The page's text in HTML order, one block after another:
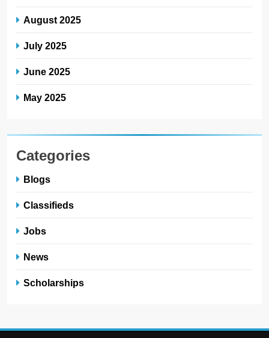
August 2025
July 2025
June 2025
May 2025
Categories
Blogs
Classifieds
Jobs
News
Scholarships